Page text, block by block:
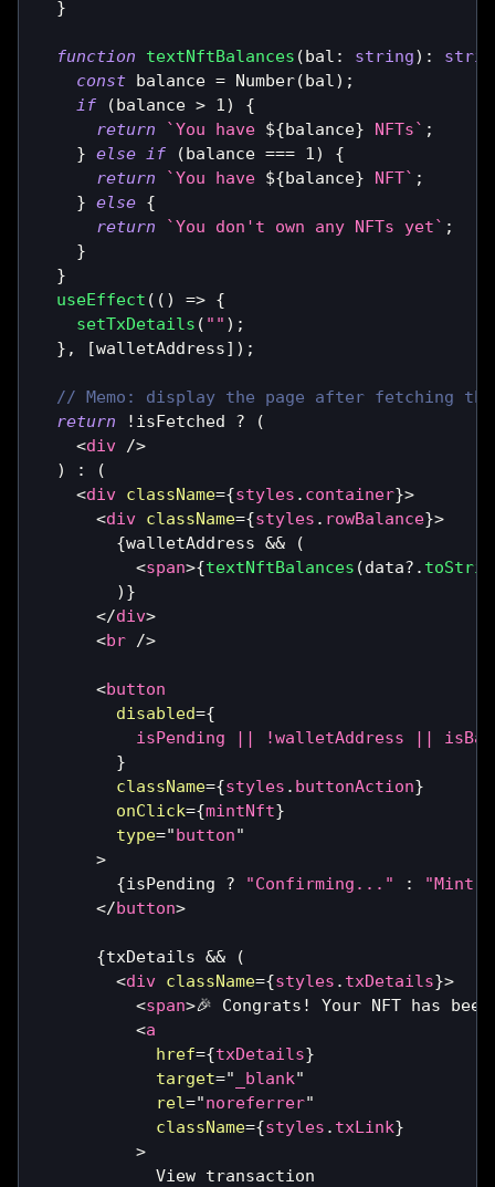
}
function textNftBalances (bal : string) :
const balance = Number(bal) ;
if
(balance > 1)
{
return
`You have ${balance} NFTs` ;
} else if (balance === 1)
{
return
`You have ${balance} NFT` ;
} else {
return
`You don't own any NFTs yet` ;
}
}
useEffect ( ( ) => {
setTxDetails ( "" ) ;
} , [walletAddress] ) ;
// Memo: display the page after fetching the
return
! isFetched ?
(
<div />
)
:
(
<div className={styles . container}>
<div className={styles . rowBalance}>
{walletAddress &&
(
<span>{textNftBalances (data?.
) }
</div>
<br />
<button
disabled={
          isPending
|| !walletAddress ||
}
className={styles . buttonAction}
onClick={mintNft}
type="button"
>
{isPending ? "Confirming..." :
"Mint
</button>
{txDetails &&
(
<div className={styles . txDetails}>
<span>🎉 Congrats! Your NFT has
<a
href={txDetails}
target=" _blank"
rel="noreferrer"
className={styles . txLink}
>
            View transaction